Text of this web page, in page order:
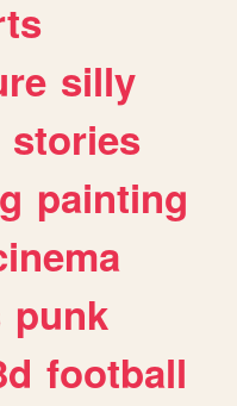
silly
stories
painting
punk
football